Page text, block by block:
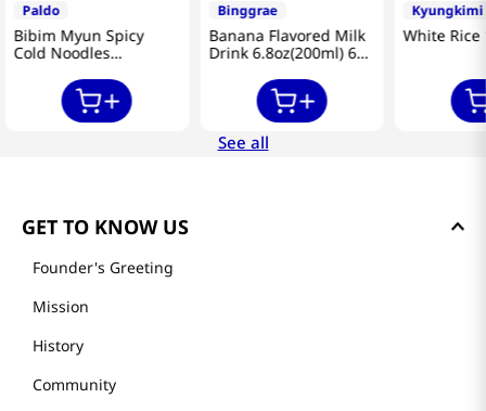
Paldo
Bibim Myun Spicy
Cold Noodles
Binggrae
Banana Flavored Milk
Drink 6.8oz(200ml) 6
Kyungkimi
White Rice
See all
GET TO KNOW US
Founder's Greeting
Mission
History
Community